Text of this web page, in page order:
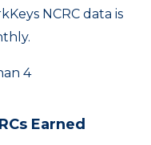
NCRC data is
4
Earned